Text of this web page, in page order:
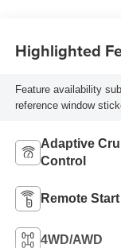
Highlighted
Feature availability
reference window
Adaptive
Control
Remote Start
4WD/AWD